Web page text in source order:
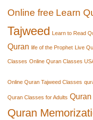
Online free Learn
Tajweed Learn to Read
Quran life of the Prophet Live
Classes Online Quran Classes
Online Quran Tajweed Classes
Quran Classes for Adults
Quran